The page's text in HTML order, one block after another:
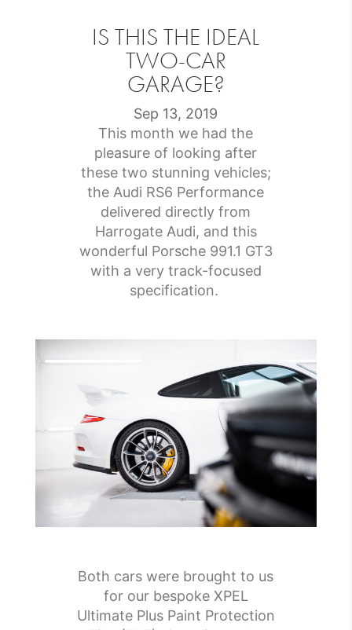
IS THIS THE IDEAL
TWO-CAR
GARAGE?
Sep 13, 2019
This month we had the
pleasure of looking after
these two stunning vehicles;
the Audi RS6 Performance
delivered directly from
Harrogate Audi, and this
wonderful Porsche 991.1 GT3
with a very track-focused
specification.
Both cars were brought to us
for our bespoke XPEL
Ultimate Plus Paint Protection